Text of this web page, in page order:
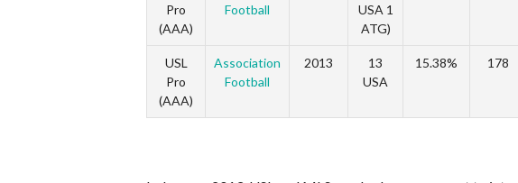
Pro
(AAA)
Football
USA 1
ATG)
USL
Pro
(AAA)
Association
Football
2013
13
USA
15.38% 178